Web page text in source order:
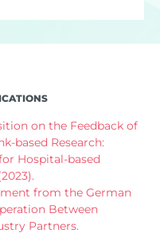
on the Feedback of
based Research:
Hospital-based
from the German
Between
Partners.